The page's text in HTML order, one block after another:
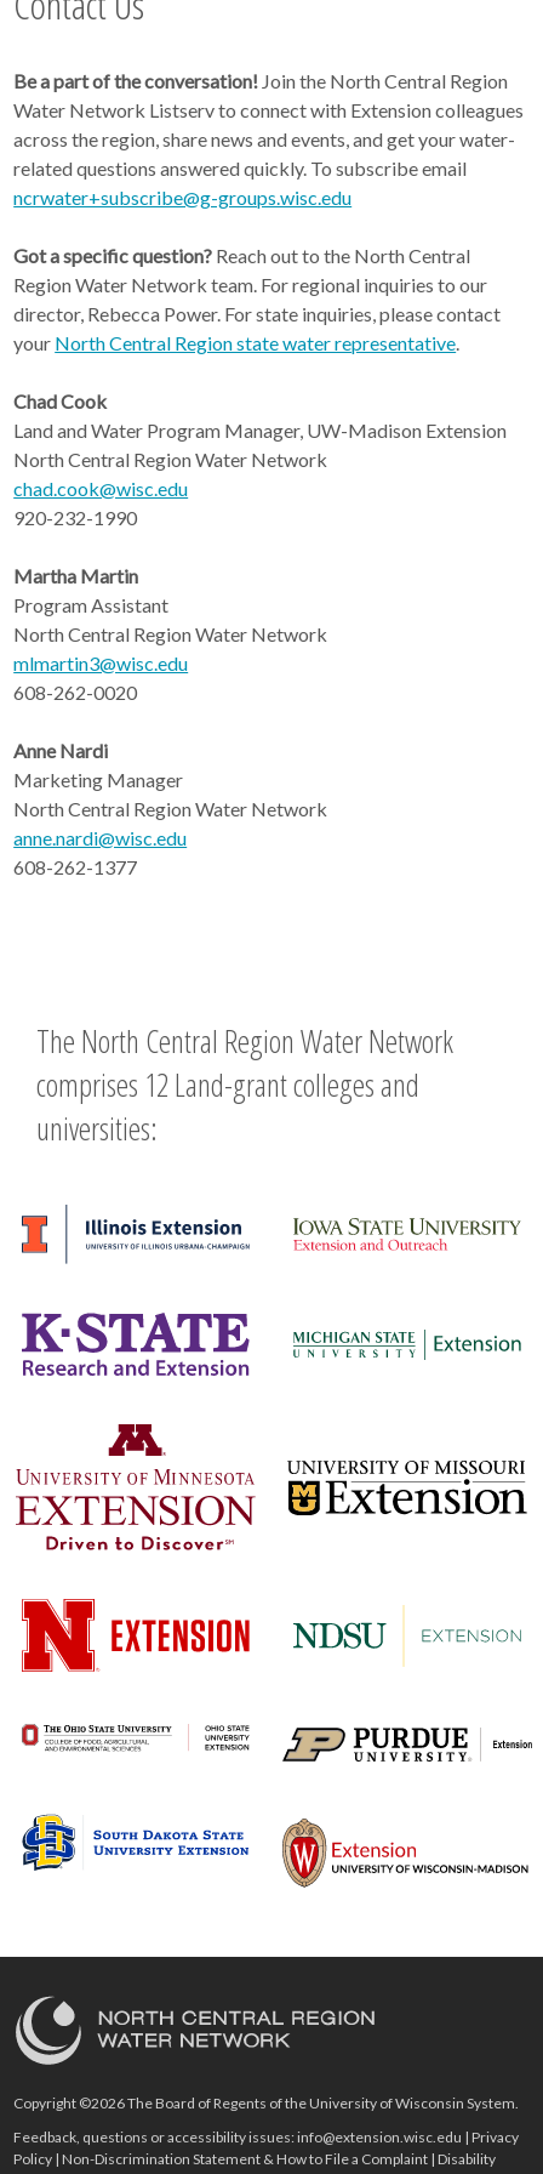
Be a part of the conversation! Join the North Central Region
Water Network Listserv to connect with Extension colleagues
across the region, share news and events, and get your water-
related questions answered quickly. To subscribe email
ncrwater+subscribe@g-groups.wisc.edu
Got a specific question? Reach out to the North Central
Region Water Network team. For regional inquiries to our
director, Rebecca Power. For state inquiries, please contact
your North Central Region state water representative.
Chad Cook
Land and Water Program Manager, UW-Madison Extension
North Central Region Water Network
chad.cook@wisc.edu
920-232-1990
Martha Martin
Program Assistant
North Central Region Water Network
mlmartin3@wisc.edu
608-262-0020
Anne Nardi
Marketing Manager
North Central Region Water Network
anne.nardi@wisc.edu
608-262-1377
The North Central Region Water Network
comprises 12 Land-grant colleges and
universities:
Copyright ©2026 The Board of Regents of the University of Wisconsin System.
Feedback, questions or accessibility issues:info@extension.wisc.edu |Privacy
Policy |Non-Discrimination Statement & How to File a Complaint |Disability